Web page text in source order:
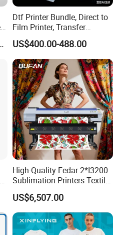
Dtf Printer Bundle, Direct to
Film Printer, Transfer
Printing Machine with
Suction Platforms,
Automatic Stirring, T Shirt
Printing Machine, Dtf
Transfer Printer
US$400.00-488.00
High-Quality Fedar 2*I3200
Sublimation Printers Textile
Sublimation Printing
Machine for Polyester
Fabrics
US$6,507.00